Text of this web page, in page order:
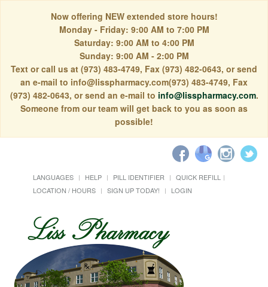
Now offering NEW extended store hours!
Monday - Friday: 9:00 AM to 7:00 PM
Saturday: 9:00 AM to 4:00 PM
Sunday: 9:00 AM - 2:00 PM
Text or call us at (973) 483-4749, Fax (973) 482-0643, or send
an e-mail to info@lisspharmacy.com(973) 483-4749, Fax
(973) 482-0643, or send an e-mail to info@lisspharmacy.com.
Someone from our team will get back to you as soon as
possible!
LANGUAGES HELP PILL IDENTIFIER
QUICK REFILL
LOCATION / HOURS
SIGN UP TODAY! LOGIN